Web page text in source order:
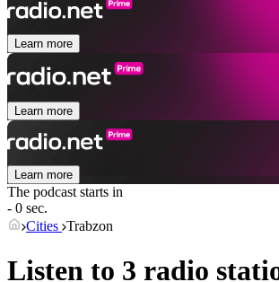
Learn more
Learn more
Learn more
The podcast starts in
- 0 sec.
Cities Trabzon
Listen to 3 radio